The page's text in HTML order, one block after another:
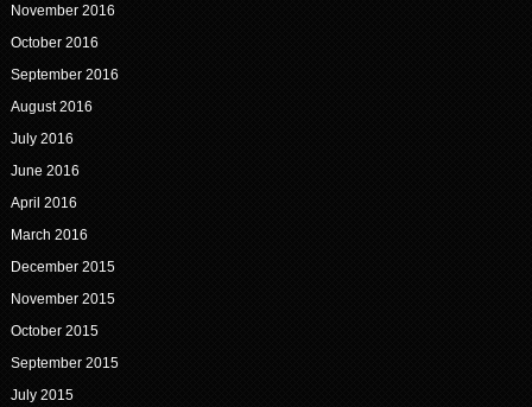
November 2016
October 2016
September 2016
August 2016
July 2016
June 2016
April 2016
March 2016
December 2015
November 2015
October 2015
September 2015
July 2015